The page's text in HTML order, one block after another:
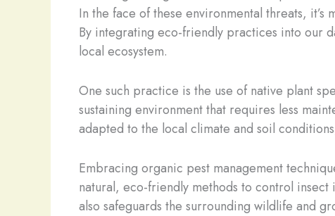
In the face of these environmental threats,
By integrating eco-friendly practices into our
local ecosystem.
One such practice is the use of native plant
sustaining environment that requires less
adapted to the local climate and soil
Embracing organic pest management
natural, eco-friendly methods to control insect
also safeguards the surrounding wildlife and